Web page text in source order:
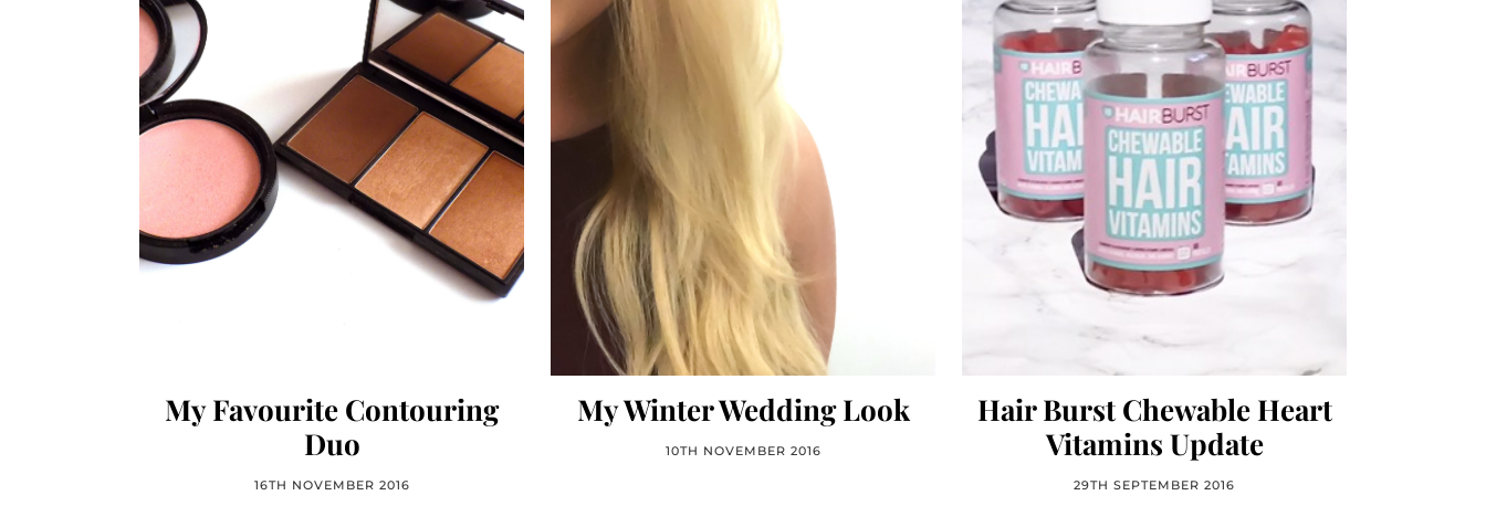
My Favourite Contouring
Duo
16TH NOVEMBER 2016
My Winter Wedding Look
10TH NOVEMBER 2016
Hair Burst Chewable Heart
Vitamins Update
29TH SEPTEMBER 2016